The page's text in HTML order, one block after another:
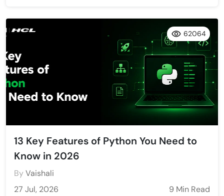
13 Key Features of Python You Need to
Know in 2026
ByVaishali
27 Jul, 2026
9 Min Read
62064